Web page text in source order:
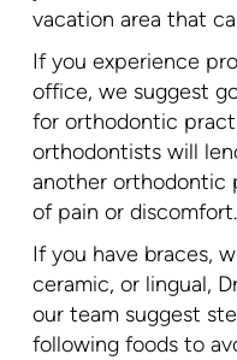
vacation area that
If you experience
office, we suggest
for orthodontic
orthodontists will
another orthodontic
of pain or discomfort.
If you have braces,
ceramic, or lingual,
our team suggest
following foods to